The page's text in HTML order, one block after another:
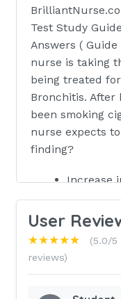
Test Study
Answers ( Guide
nurse is taking
being treated
Bronchitis.
been smoking
nurse expects
finding?
Increase
A
Clubbed
An
User
★★★★★
(5.0/5
reviews)